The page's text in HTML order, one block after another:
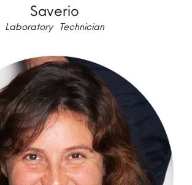
Saverio
Laboratory Technician